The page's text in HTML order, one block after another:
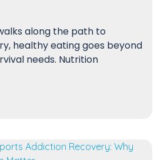
along the path to
healthy eating goes beyond
needs. Nutrition